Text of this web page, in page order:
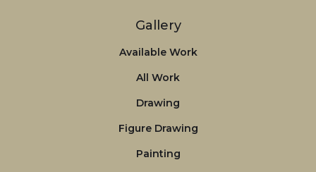
Gallery
Available Work
All Work
Drawing
Figure Drawing
Painting